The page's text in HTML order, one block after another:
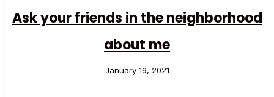
Ask your friends in the neighborhood
about me
January 19, 2021